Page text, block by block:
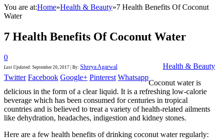
You are at:Home»Health & Beauty»7 Health Benefits Of Coconut
Water
7 Health Benefits Of Coconut Water
0
Last Updated: September 20, 2017 By: Shreya Agarwal
Health & Beauty
Twitter Facebook Google+ Pinterest Whatsapp
Coconut water is
delicious in the form of a clear liquid. It is a refreshing low-calorie
beverage which has been consumed for centuries in tropical
countries and is believed to treat a variety of health-related ailments
like dehydration, headaches, indigestion and kidney stones.
Here are a few health benefits of drinking coconut water regularly: